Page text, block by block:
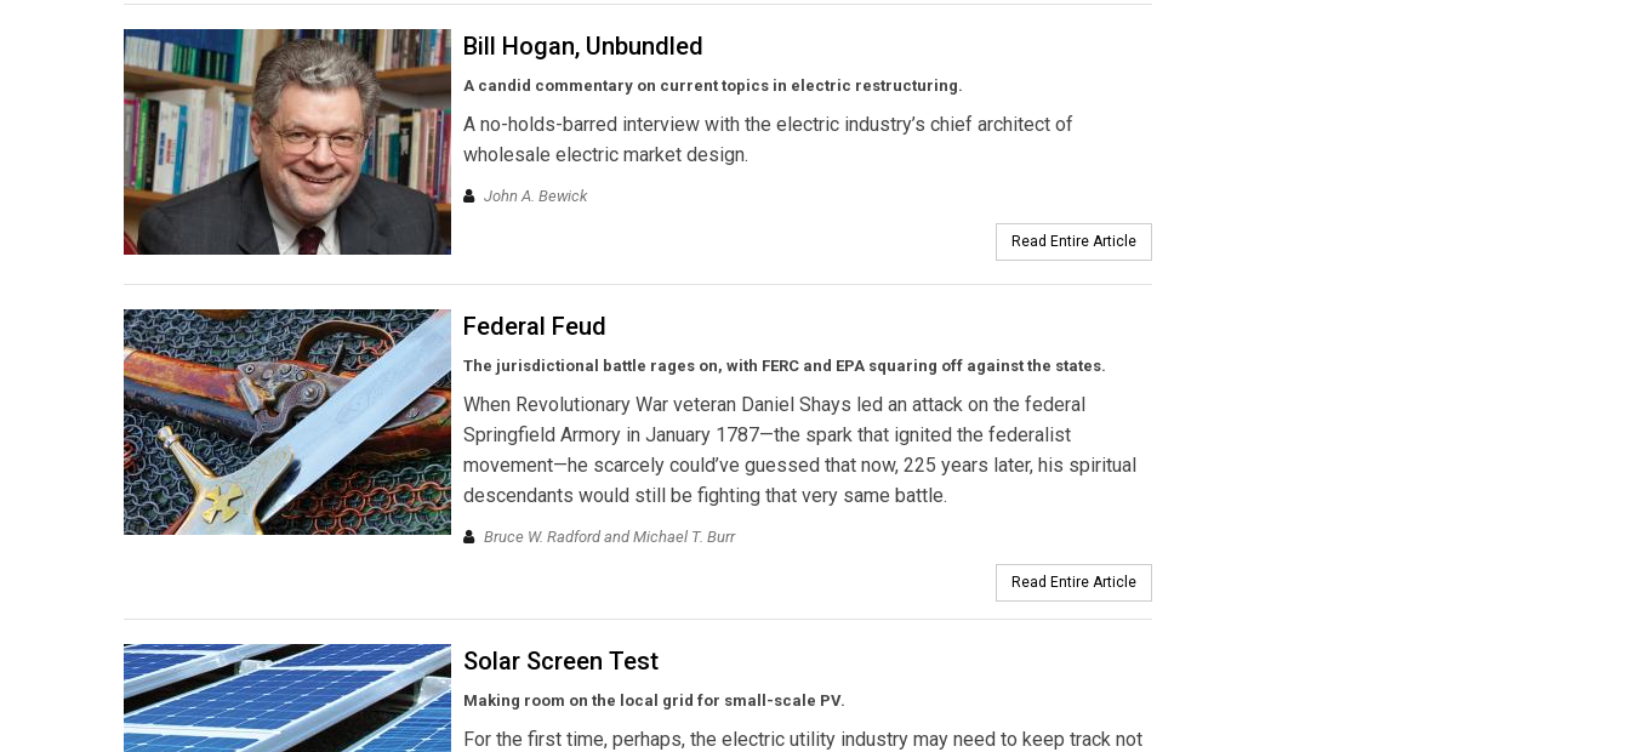
Bill Hogan, Unbundled
A candid commentary on current topics in electric restructuring.
A no-holds-barred interview with the electric industry’s chief architect of
wholesale electric market design.
John A. Bewick
Read Entire Article
Federal Feud
The jurisdictional battle rages on, with FERC and EPA squaring off against the states.
When Revolutionary War veteran Daniel Shays led an attack on the federal
Springfield Armory in January 1787—the spark that ignited the federalist
movement—he scarcely could’ve guessed that now, 225 years later, his spiritual
descendants would still be fighting that very same battle.
Bruce W. Radford and Michael T. Burr
Read Entire Article
Solar Screen Test
Making room on the local grid for small-scale PV.
For the first time, perhaps, the electric utility industry may need to keep track not